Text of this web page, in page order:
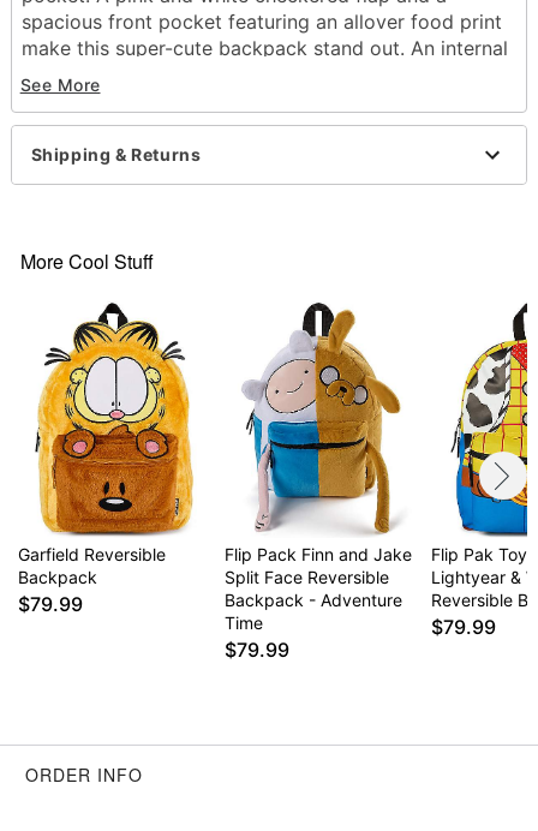
spacious front pocket featuring an allover food print
make this super-cute backpack stand out. An internal
laptop sleeve makes this backpack as practical as it
is adorable!
Officially licensed
Dimensions: 17" H x 12" W x 6.5" D
1 Main pocket with laptop sleeve
Zipper closure
Material: Polyester
Care: Spot clean
Imported
Item# 07942006
See More
Shipping & Returns
More Cool Stuff
Garfield Reversible
Backpack
$79.99
Flip Pack Finn and Jake
Split Face Reversible
Backpack - Adventure
Time
$79.99
Flip Pak Toy
Lightyear &
Reversible
$79.99
ORDER INFO